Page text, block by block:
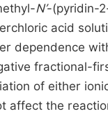
N’-(pyridin-
acid
dependence
fractional-
of either
affect the